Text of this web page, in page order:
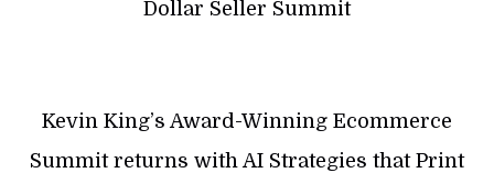
Dollar Seller Summit
Kevin King’s Award-Winning Ecommerce
Summit returns with AI Strategies that Print